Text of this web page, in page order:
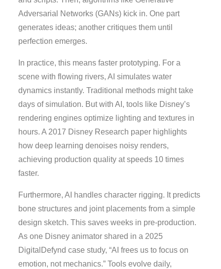
Adversarial Networks (GANs) kick in. One part
generates ideas; another critiques them until
perfection emerges.
In practice, this means faster prototyping. For a
scene with flowing rivers, AI simulates water
dynamics instantly. Traditional methods might take
days of simulation. But with AI, tools like Disney’s
rendering engines optimize lighting and textures in
hours. A 2017 Disney Research paper highlights
how deep learning denoises noisy renders,
achieving production quality at speeds 10 times
faster.
Furthermore, AI handles character rigging. It predicts
bone structures and joint placements from a simple
design sketch. This saves weeks in pre-production.
As one Disney animator shared in a 2025
DigitalDefynd case study, “AI frees us to focus on
emotion, not mechanics.” Tools evolve daily,